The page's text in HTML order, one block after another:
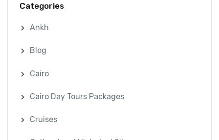
Categories
Ankh
Blog
Cairo
Cairo Day Tours Packages
Cruises